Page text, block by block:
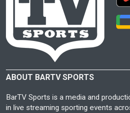
ABOUT BARTV SPORTS
BarTV Sports is a media and
in live streaming sporting events